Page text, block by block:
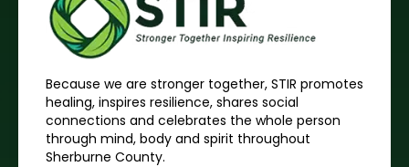
Because we are stronger together, STIR promotes
healing, inspires resilience, shares social
connections and celebrates the whole person
through mind, body and spirit throughout
Sherburne County.